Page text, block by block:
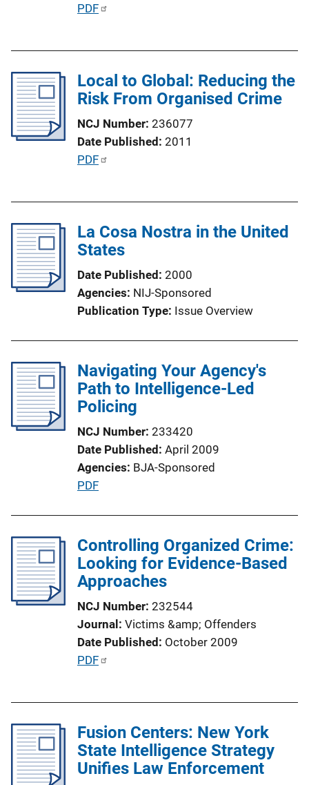
L
n
k
P
c
o
L
i
n
k
PDF
Local to Global: Reducing the
Risk From Organised Crime
NCJ Number 236077
Date Published 2011
P
c
n
i
n
k
PDF
La Cosa Nostra in the United
States
Date Published 2000
Agencies NIJ-Sponsored
Publication Type Issue Overview
Navigating Your Agency's
Path to Intelligence-Led
Policing
NCJ Number 233420
Date Published April 2009
Agencies BJA-Sponsored
P
l
i
c
t
i
o
n
i
k
PDF
Controlling Organized Crime:
Looking for Evidence-Based
Approaches
NCJ Number 232544
Journal Victims &amp; Offenders
Date Published October 2009
P
c
a
PDF
Fusion Centers: New York
State Intelligence Strategy
Unifies Law Enforcement